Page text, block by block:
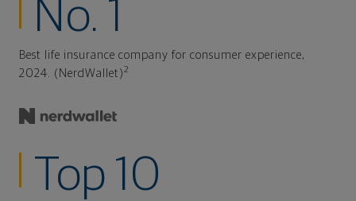
No. 1
Best life insurance company for consumer experience,
2024. (NerdWallet)2
Top 10